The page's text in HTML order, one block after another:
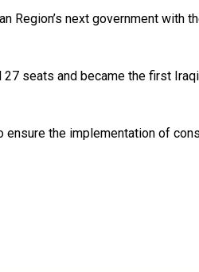
next government with
seats and became the first
the implementation of